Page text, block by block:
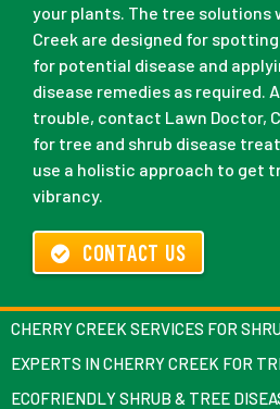
your plants. The tree solutions
Creek are designed for
for potential disease and
disease remedies as required.
trouble, contact Lawn Doctor,
for tree and shrub disease
use a holistic approach to get
vibrancy.
CONTACT US
CHERRY CREEK SERVICES FOR
EXPERTS IN CHERRY CREEK FOR
ECOFRIENDLY SHRUB & TREE